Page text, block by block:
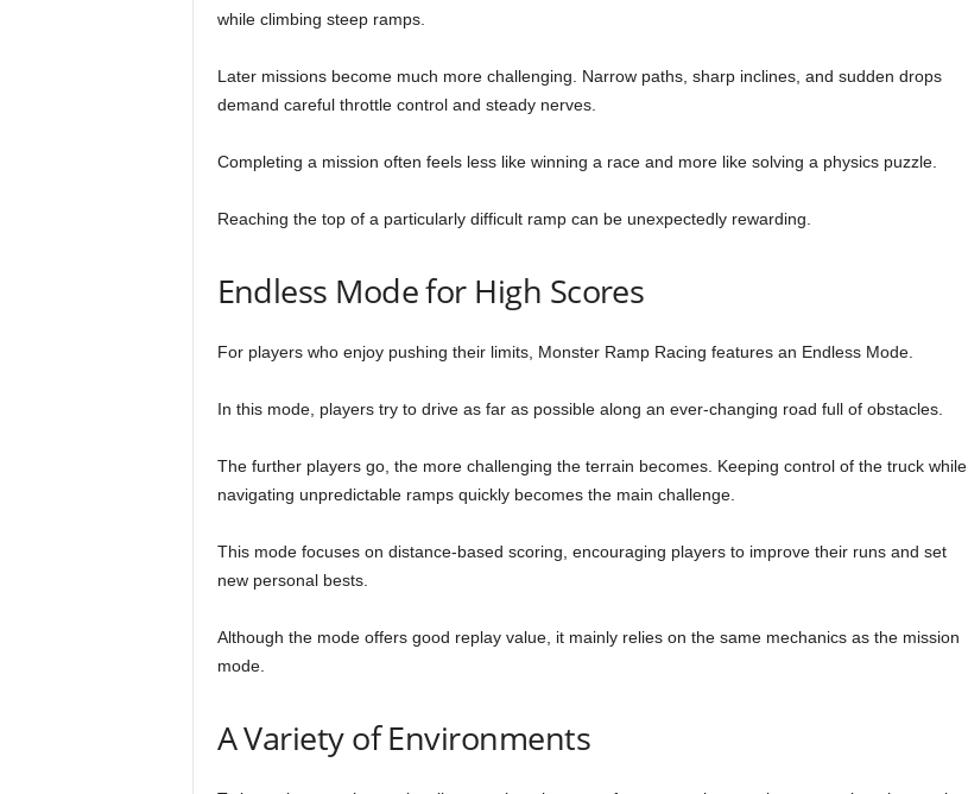
while climbing steep ramps.
Later missions become much more challenging. Narrow paths, sharp inclines, and sudden drops
demand careful throttle control and steady nerves.
Completing a mission often feels less like winning a race and more like solving a physics puzzle.
Reaching the top of a particularly difficult ramp can be unexpectedly rewarding.
Endless Mode for High Scores
For players who enjoy pushing their limits, Monster Ramp Racing features an Endless Mode.
In this mode, players try to drive as far as possible along an ever-changing road full of obstacles.
The further players go, the more challenging the terrain becomes. Keeping control of the truck while
navigating unpredictable ramps quickly becomes the main challenge.
This mode focuses on distance-based scoring, encouraging players to improve their runs and set
new personal bests.
Although the mode offers good replay value, it mainly relies on the same mechanics as the mission
mode.
A Variety of Environments